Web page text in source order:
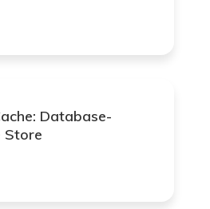
Database-
Store